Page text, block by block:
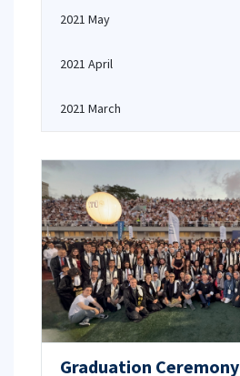
2021 May
2021 April
2021 March
Graduation Ceremony